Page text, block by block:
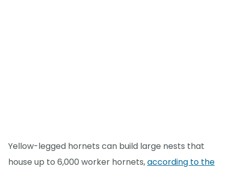
Yellow-legged hornets can build large nests that
house up to 6,000 worker hornets,according to the